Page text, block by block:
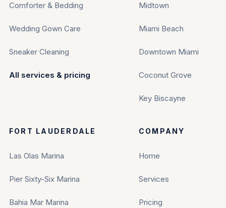
Comforter & Bedding
Wedding Gown Care
Sneaker Cleaning
All services & pricing
Midtown
Miami Beach
Downtown Miami
Coconut Grove
Key Biscayne
FORT LAUDERDALE
Las Olas Marina
Pier Sixty-Six Marina
Bahia Mar Marina
COMPANY
Home
Services
Pricing